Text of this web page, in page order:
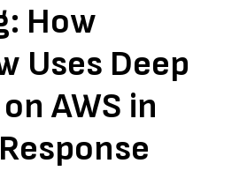
How
Uses Deep
AWS in